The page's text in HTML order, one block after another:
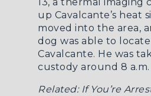
up Cavalcante’s heat
moved into the area,
dog was able to
Cavalcante. He was
custody around 8 a.m.
Related: If You’re